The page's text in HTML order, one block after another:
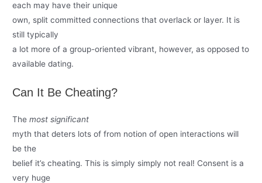
each may have their unique
own, split committed connections that overlack or layer. It is
still typically
a lot more of a group-oriented vibrant, however, as opposed to
available dating.
Can It Be Cheating?
Themost significant
myth that deters lots of from notion of open interactions will
be the
belief it’s cheating. This is simply simply not real! Consent is a
very huge